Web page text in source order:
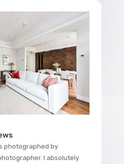
photographed by
I absolutely